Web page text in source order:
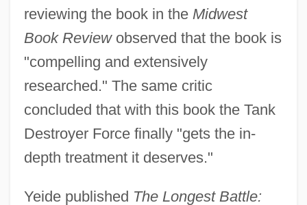
reviewing the book in the Midwest
Book Reviewobserved that the book is
"compelling and extensively
researched." The same critic
concluded that with this book the Tank
Destroyer Force finally "gets the in-
depth treatment it deserves."
Yeide published The Longest Battle: